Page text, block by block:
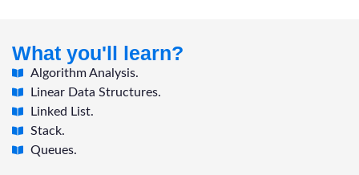
What you'll learn?
Algorithm Analysis.
Linear Data Structures.
Linked List.
Stack.
Queues.